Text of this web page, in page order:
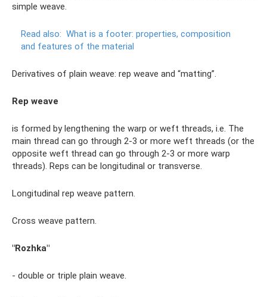
simple weave.
Read also: What is a footer: properties, composition
and features of the material
Derivatives of plain weave: rep weave and “matting”.
Rep weave
is formed by lengthening the warp or weft threads, i.e. The
main thread can go through 2-3 or more weft threads (or the
opposite weft thread can go through 2-3 or more warp
threads). Reps can be longitudinal or transverse.
Longitudinal rep weave pattern.
Cross weave pattern.
"Rozhka"
- double or triple plain weave.